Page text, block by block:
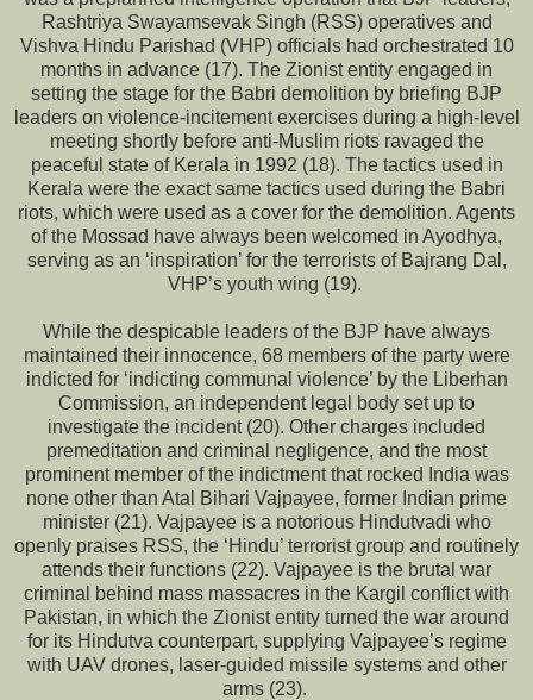
Rashtriya Swayamsevak Singh (RSS) operatives and
Vishva Hindu Parishad (VHP) officials had orchestrated 10
months in advance (17). The Zionist entity engaged in
setting the stage for the Babri demolition by briefing BJP
leaders on violence-incitement exercises during a high-level
meeting shortly before anti-Muslim riots ravaged the
peaceful state of Kerala in 1992 (18). The tactics used in
Kerala were the exact same tactics used during the Babri
riots, which were used as a cover for the demolition. Agents
of the Mossad have always been welcomed in Ayodhya,
serving as an ‘inspiration’ for the terrorists of Bajrang Dal,
VHP’s youth wing (19).
While the despicable leaders of the BJP have always
maintained their innocence, 68 members of the party were
indicted for ‘indicting communal violence’ by the Liberhan
Commission, an independent legal body set up to
investigate the incident (20). Other charges included
premeditation and criminal negligence, and the most
prominent member of the indictment that rocked India was
none other than Atal Bihari Vajpayee, former Indian prime
minister (21). Vajpayee is a notorious Hindutvadi who
openly praises RSS, the ‘Hindu’ terrorist group and routinely
attends their functions (22). Vajpayee is the brutal war
criminal behind mass massacres in the Kargil conflict with
Pakistan, in which the Zionist entity turned the war around
for its Hindutva counterpart, supplying Vajpayee’s regime
with UAV drones, laser-guided missile systems and other
arms (23).